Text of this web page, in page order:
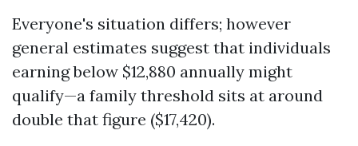
Everyone's situation differs; however
general estimates suggest that individuals
earning below $12,880 annually might
qualify—a family threshold sits at around
double that figure ($17,420).